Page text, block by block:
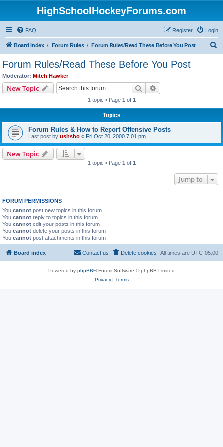
HighSchoolHockeyForums.com
FAQ Login
Register
Board index Forum Rules Forum Rules/Read These Before You Post
Forum Rules/Read These Before You Post
Moderator: Mitch Hawker
New Topic Search
1 topic • Page 1 of 1
Topics
Forum Rules & How to Report Offensive Posts
Last post by ushsho « Fri Oct 20, 2000 7:01 pm
New Topic
1 topic • Page 1 of 1
Jump to
FORUM PERMISSIONS
You cannot post new topics in this forum
You cannot reply to topics in this forum
You cannot edit your posts in this forum
You cannot delete your posts in this forum
You cannot post attachments in this forum
Board index All times are UTC-05:00
Delete cookies
Contact us
Powered by phpBB® Forum Software © phpBB Limited
Privacy| Terms